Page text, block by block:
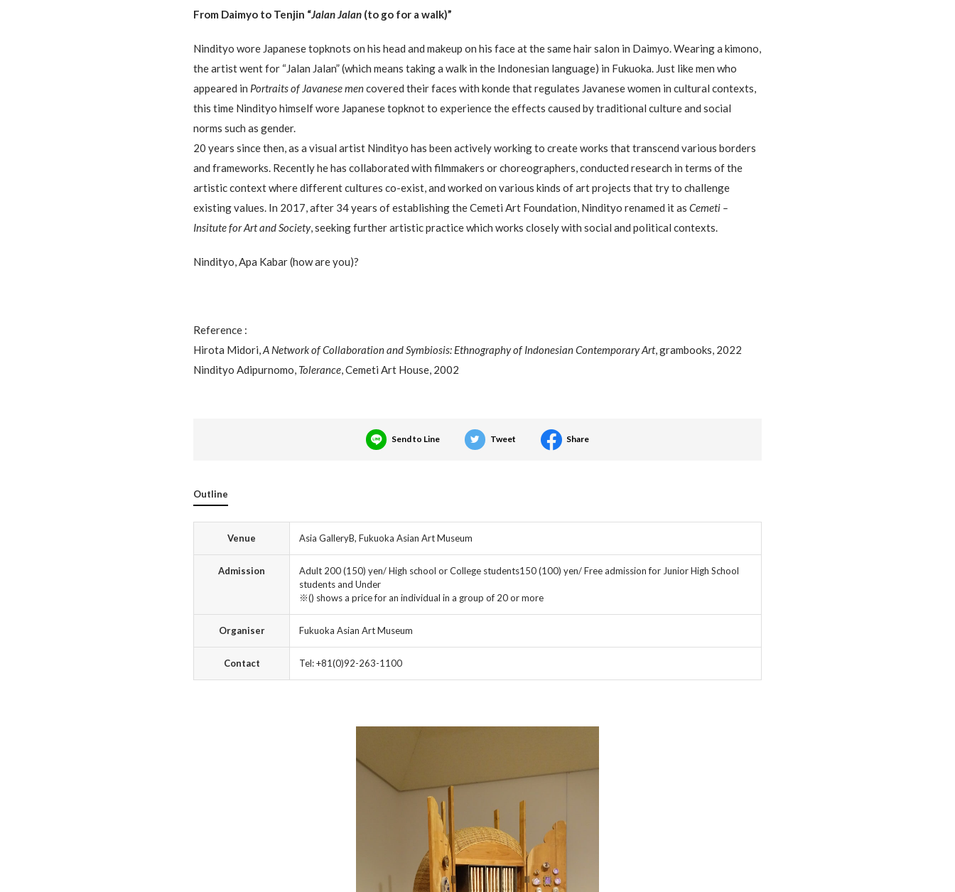
From Daimyo to Tenjin “Jalan Jalan (to go for a walk)”
Nindityo wore Japanese topknots on his head and makeup on his face at the same hair salon in Daimyo. Wearing a kimono,
the artist went for “Jalan Jalan” (which means taking a walk in the Indonesian language) in Fukuoka. Just like men who
appeared in Portraits of Javanese mencovered their faces with konde that regulates Javanese women in cultural contexts,
this time Nindityo himself wore Japanese topknot to experience the effects caused by traditional culture and social
norms such as gender.
20 years since then, as a visual artist Nindityo has been actively working to create works that transcend various borders
and frameworks. Recently he has collaborated with filmmakers or choreographers, conducted research in terms of the
artistic context where different cultures co-exist, and worked on various kinds of art projects that try to challenge
existing values. In 2017, after 34 years of establishing the Cemeti Art Foundation, Nindityo renamed it as Cemeti –
Insitute for Art and Society, seeking further artistic practice which works closely with social and political contexts.
Nindityo, Apa Kabar (how are you)?
Reference :
Hirota Midori,A Network of Collaboration and Symbiosis: Ethnography of Indonesian Contemporary Art, grambooks, 2022
Nindityo Adipurnomo, Tolerance, Cemeti Art House, 2002
Send to Line Tweet Share
Outline
Venue Asia GalleryB, Fukuoka Asian Art Museum
Admission
Adult 200 (150) yen/ High school or College students150 (100) yen/ Free admission for Junior High School
students and Under
※() shows a price for an individual in a group of 20 or more
Organiser Fukuoka Asian Art Museum
Contact Tel: +81(0)92-263-1100